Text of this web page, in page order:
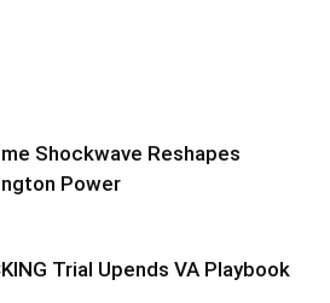
Shockwave Reshapes
Power
Trial Upends VA Playbook